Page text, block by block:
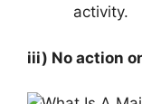
activity.
iii) No action